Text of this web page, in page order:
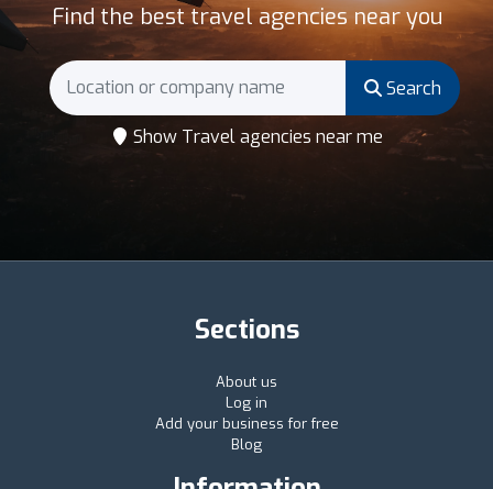
Find the best travel agencies near you
Search
Show Travel agencies near me
Sections
About us
Log in
Add your business for free
Blog